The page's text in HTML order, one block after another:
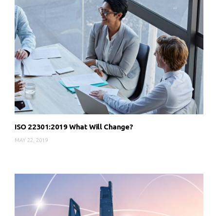
ISO 22301:2019 What Will Change?
MAY 22, 2019